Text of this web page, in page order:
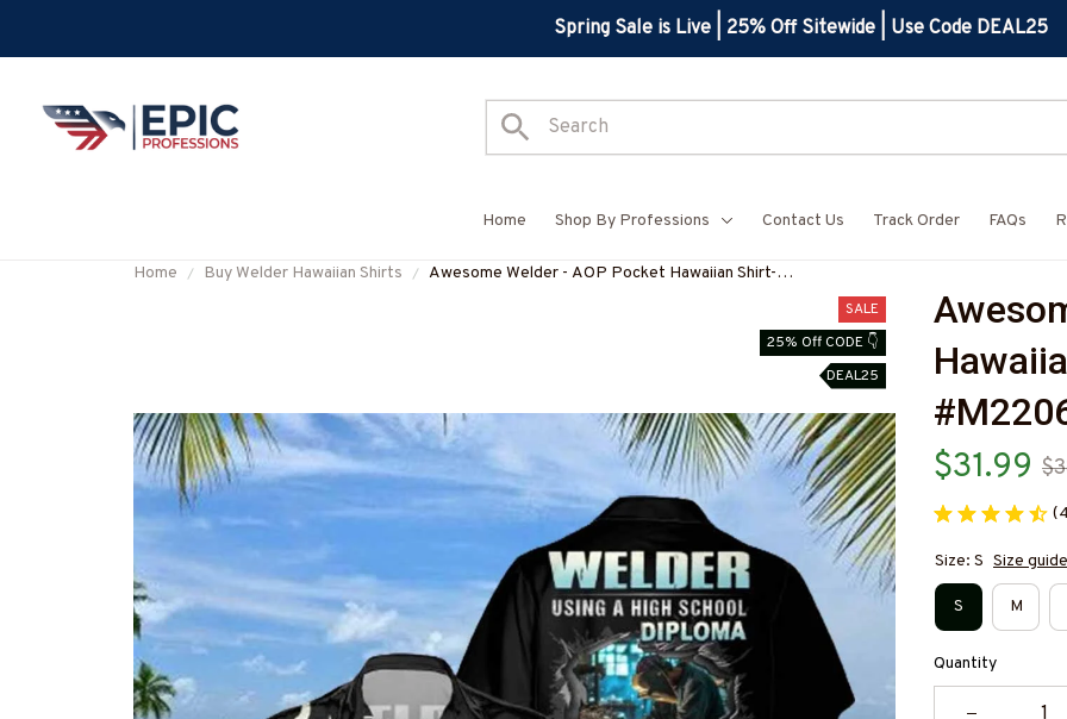
Spring Sale is Live | 25% Off Sitewide | Use Code DEAL25
Home Shop By Professions Contact Us Track Order FAQs
Home Buy Welder Hawaiian Shirts
Awesome Welder - AOP Pocket Hawaiian Shirt-
SALE
25% Off CODE 👇
DEAL25
$31.99
Size: S Size guide
S M
Quantity